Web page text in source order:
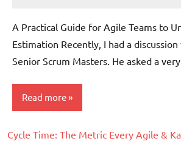
A Practical Guide for Agile Teams to
Estimation Recently, I had a
Senior Scrum Masters. He asked a
Read more
Scrum
Cycle Time: The Metric Every Agile &